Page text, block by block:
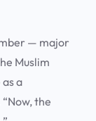
— major
Muslim
a
the